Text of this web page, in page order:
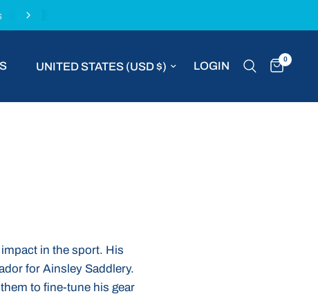
Update country/region LOGIN
0
in the sport. His
for Ainsley Saddlery.
to fine-tune his gear